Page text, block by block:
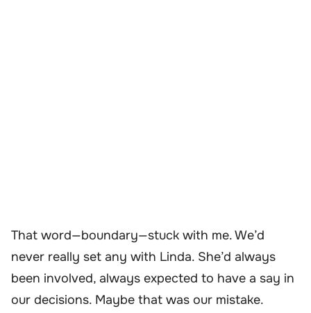
That word—boundary—stuck with me. We’d
never really set any with Linda. She’d always
been involved, always expected to have a say in
our decisions. Maybe that was our mistake.